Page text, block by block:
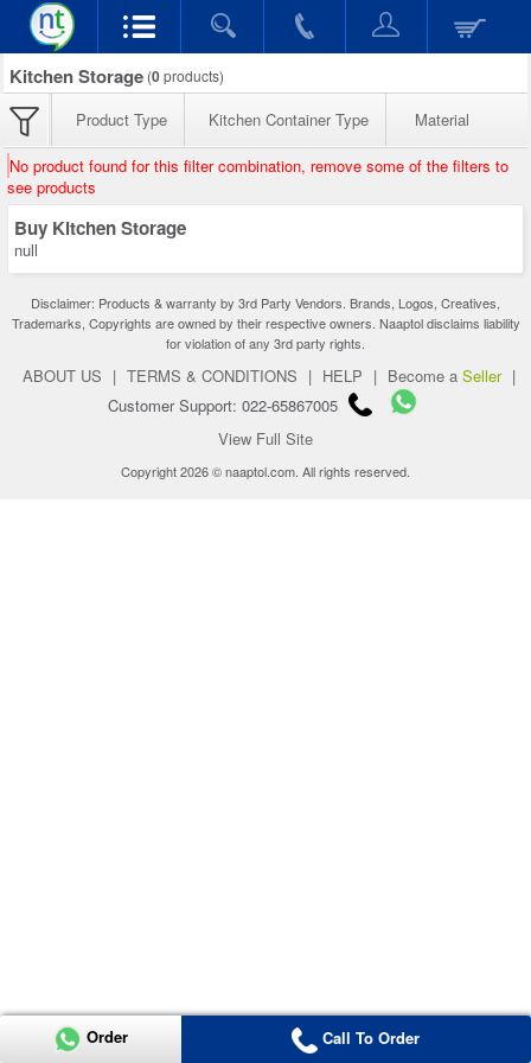
Kitchen Storage (0products)
Product Type Kitchen Container Type Material
No product found for this filter combination, remove some of the filters to
see products
Buy Kitchen Storage
null
Disclaimer: Products & warranty by 3rd Party Vendors. Brands, Logos, Creatives,
Trademarks, Copyrights are owned by their respective owners. Naaptol disclaims liability
for violation of any 3rd party rights.
ABOUT US | TERMS & CONDITIONS | HELP | Become a Seller |
Customer Support: 022-65867005
View Full Site
Copyright 2026 © naaptol.com. All rights reserved.
Order Call To Order